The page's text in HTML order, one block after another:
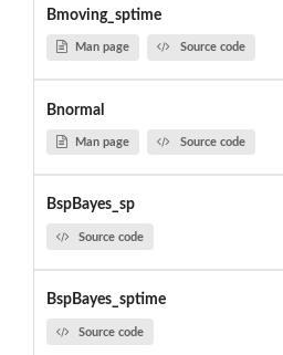
Bmoving_sptime
Man page Source code
Bnormal
Man page Source code
BspBayes_sp
Source code
BspBayes_sptime
Source code